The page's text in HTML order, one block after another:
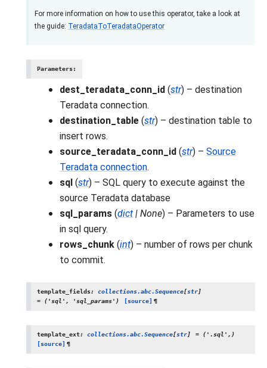
For more information on how to use this operator, take a look at
the guide: TeradataToTeradataOperator
Parameters:
dest_teradata_conn_id (str) – destination
Teradata connection.
destination_table (str) – destination table to
insert rows.
source_teradata_conn_id (str) – Source
Teradata connection.
sql (str) – SQL query to execute against the
source Teradata database
sql_params (dict | None) – Parameters to use
in sql query.
rows_chunk (int) – number of rows per chunk
to commit.
template_fields: collections.abc.Sequence[str]
=
('sql', 'sql_params') [source] ¶
template_ext: collections.abc.Sequence[str] =
('.sql',)
[source] ¶